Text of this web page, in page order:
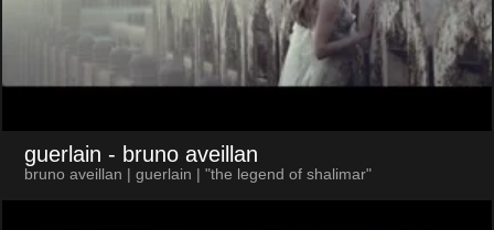
guerlain - bruno aveillan
bruno aveillan | guerlain | "the legend of shalimar"